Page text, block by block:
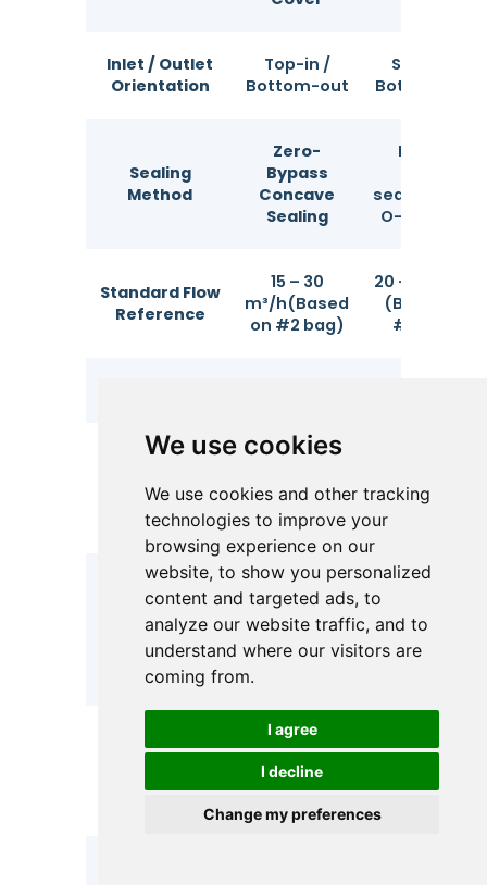
We use cookies
We use cookies and other tracking
technologies to improve your
browsing experience on our
website, to show you personalized
content and targeted ads, to
analyze our website traffic, and to
understand where our visitors are
coming from.
I agree
I decline
Change my preferences
Inlet / Outlet
Orientation
Top-in /
Bottom-out
Side-in /
Bottom-out
Sealing
Method
Zero-
Bypass
Concave
Sealing
Patent
sealing ring /
O-ring seal
Standard Flow
Reference
15 – 30
m³/h(Based
on #2 bag)
20 – 40 m³/h
(Based on
#2 bag)
Available
SS316L
Carbon Steel
/ PP / PVDF
Design
Pressure
≤1.0
MPa(High-
pressure
custom
0.6 MPa – 1.0
Operating
-20°C –
95°C
– 95°C PP: